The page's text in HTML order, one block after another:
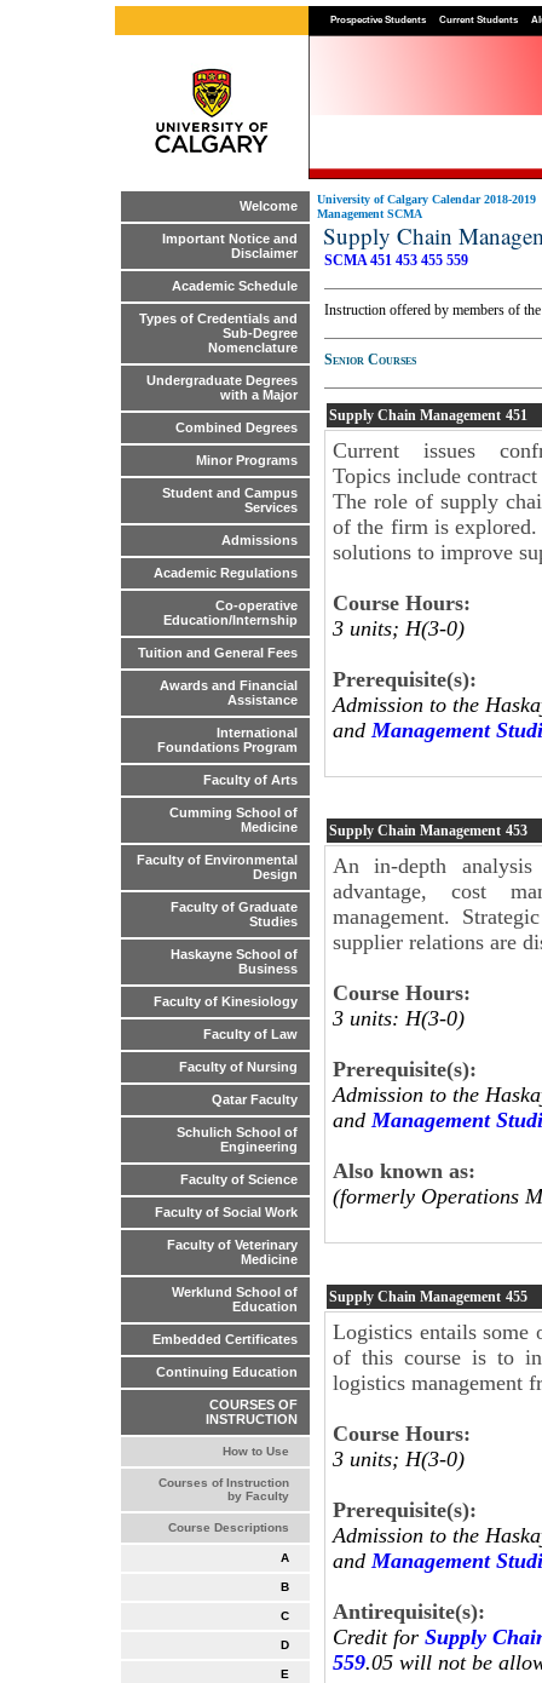
Prospective Students Current Students
Welcome
Important Notice and
Disclaimer
Academic Schedule
Types of Credentials and
Sub-Degree
Nomenclature
Undergraduate Degrees
with a Major
Combined Degrees
Minor Programs
Student and Campus
Services
Admissions
Academic Regulations
Co-operative
Education/Internship
Tuition and General Fees
Awards and Financial
Assistance
International
Foundations Program
Faculty of Arts
Cumming School of
Medicine
Faculty of Environmental
Design
Faculty of Graduate
Studies
Haskayne School of
Business
Faculty of Kinesiology
Faculty of Law
Faculty of Nursing
Qatar Faculty
Schulich School of
Engineering
Faculty of Science
Faculty of Social Work
Faculty of Veterinary
Medicine
Werklund School of
Education
Embedded Certificates
Continuing Education
COURSES OF
INSTRUCTION
How to Use
Courses of Instruction
by Faculty
Course Descriptions
A
B
C
D
E
University of Calgary Calendar 2018-2019
Management SCMA
Supply Chain
SCMA 451 453 455 559
Instruction offered by members of
Senior Courses
Supply Chain Management 451
Current issues
Topics include
The role of supply
of the firm is explored.
solutions to improve
Course Hours:
3 units; H(3-0)
Prerequisite(s):
Admission to the
and Management
Supply Chain Management 453
An in-depth
advantage, cost
management.
supplier relations are
Course Hours:
3 units: H(3-0)
Prerequisite(s):
Admission to the
and Management
Also known as:
(formerly Operations
Supply Chain Management 455
Logistics entails some
of this course is to
logistics management
Course Hours:
3 units; H(3-0)
Prerequisite(s):
Admission to the
and Management
Antirequisite(s):
Credit for Supply
559.05 will not be